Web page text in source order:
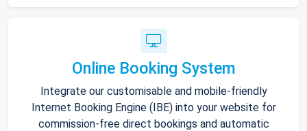
Online Booking System
Integrate our customisable and mobile-friendly
Internet Booking Engine (IBE) into your website for
commission-free direct bookings and automatic